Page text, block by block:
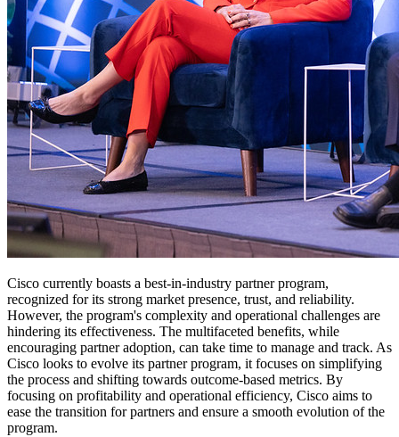
Cisco currently boasts a best-in-industry partner program,
recognized for its strong market presence, trust, and reliability.
However, the program's complexity and operational challenges are
hindering its effectiveness. The multifaceted benefits, while
encouraging partner adoption, can take time to manage and track. As
Cisco looks to evolve its partner program, it focuses on simplifying
the process and shifting towards outcome-based metrics. By
focusing on profitability and operational efficiency, Cisco aims to
ease the transition for partners and ensure a smooth evolution of the
program.